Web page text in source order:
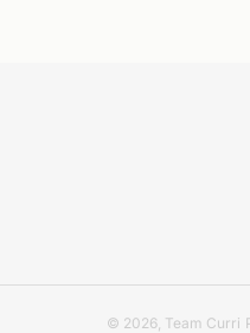
© 2026, Team Curri